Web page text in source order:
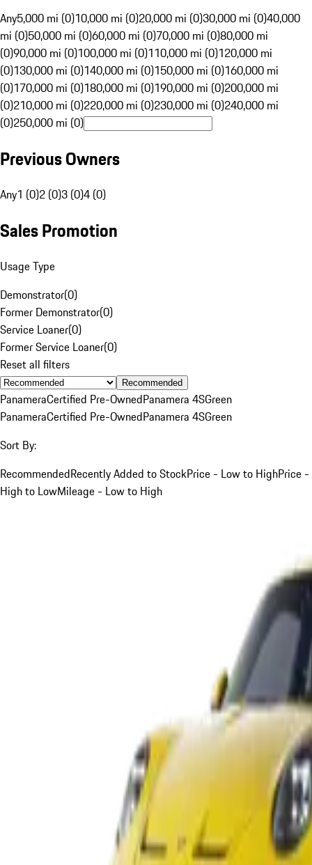
Any5,000 mi (0)10,000 mi (0)20,000 mi (0)30,000 mi (0)40,000
mi (0)50,000 mi (0)60,000 mi (0)70,000 mi (0)80,000 mi
(0)90,000 mi (0)100,000 mi (0)110,000 mi (0)120,000 mi
(0)130,000 mi (0)140,000 mi (0)150,000 mi (0)160,000 mi
(0)170,000 mi (0)180,000 mi (0)190,000 mi (0)200,000 mi
(0)210,000 mi (0)220,000 mi (0)230,000 mi (0)240,000 mi
(0)250,000 mi (0)
Previous Owners
Any1 (0)2 (0)3 (0)4 (0)
Sales Promotion
Usage Type
Demonstrator(0)
Former Demonstrator(0)
Service Loaner(0)
Former Service Loaner(0)
Reset all filters
Recommended
PanameraCertified Pre-OwnedPanamera 4SGreen
PanameraCertified Pre-OwnedPanamera 4SGreen
Sort By:
RecommendedRecently Added to StockPrice - Low to HighPrice -
High to LowMileage - Low to High